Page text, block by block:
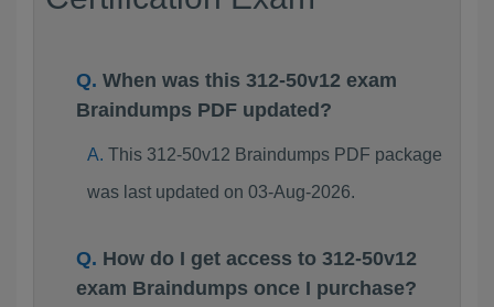
When was this 312-50v12 exam
Braindumps PDF updated?
This 312-50v12 Braindumps PDF package
was last updated on 03-Aug-2026.
How do I get access to 312-50v12
exam Braindumps once I purchase?